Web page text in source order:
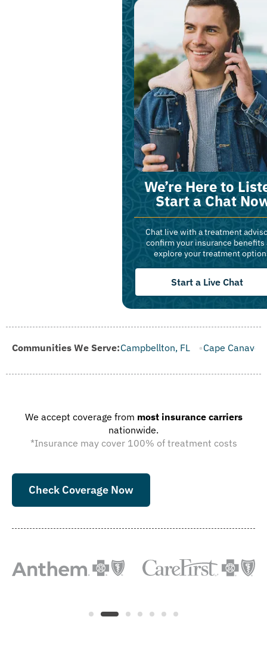
We’re Here to
Start a Chat
Chat live with a treatment
confirm your insurance benefits
explore your treatment
Start a Live Chat
Communities We Serve:
Campbellton, FL Cape Canaveral, FL Carrabelle, FL
We accept coverage from most insurance carriers
nationwide.
*Insurance may cover 100% of treatment costs
Check Coverage Now